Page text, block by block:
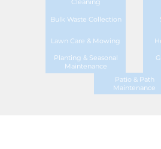
Cleaning
Bulk Waste Collection
Lawn Care & Mowing
Planting & Seasonal
Maintenance
Patio & Path
Maintenance